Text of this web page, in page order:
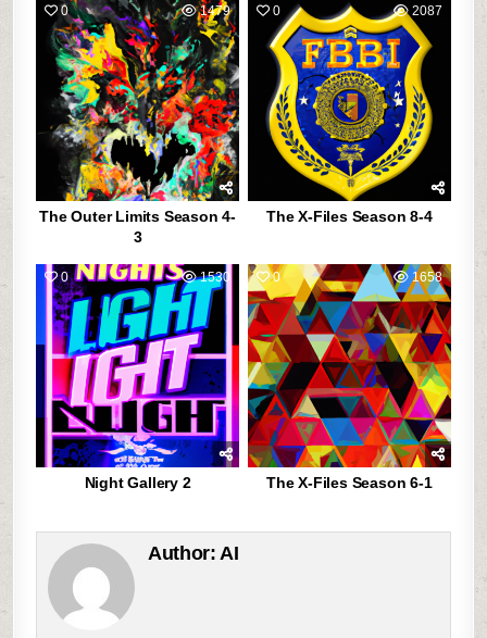
0 1479
The Outer Limits Season 4-
3
0 2087
The X-Files Season 8-4
0 1530
Night Gallery 2
0 1658
The X-Files Season 6-1
Author: AI